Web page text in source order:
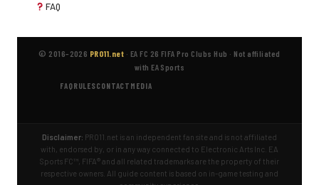
FAQ
© 2016–2026 PRO11.net · EA FC 26 FIFA Pro Clubs Hub · Not affiliated
with EA Sports
FAQRULESCONTACT MEDIA
Disclaimer: PRO11.net is an independent fan site and is not affiliated
with, endorsed by, or in any way connected to Electronic Arts Inc. EA
Sports FC™, FIFA® and all related trademarks are the property of their
respective owners. All guide content is based on in-game testing and